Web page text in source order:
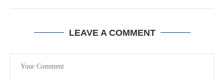
LEAVE A COMMENT